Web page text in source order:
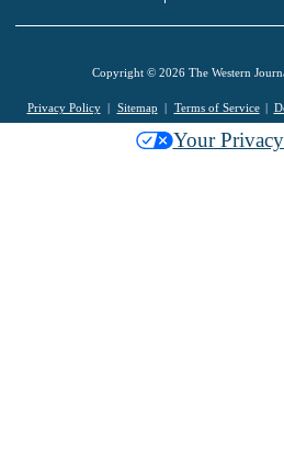
Copyright © 2026 The Western
Privacy Policy Sitemap Terms of Service
Your